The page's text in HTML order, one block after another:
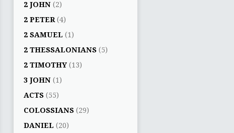
2 JOHN (2)
2 PETER (4)
2 SAMUEL (1)
2 THESSALONIANS (5)
2 TIMOTHY (13)
3 JOHN (1)
ACTS (55)
COLOSSIANS (29)
DANIEL (20)